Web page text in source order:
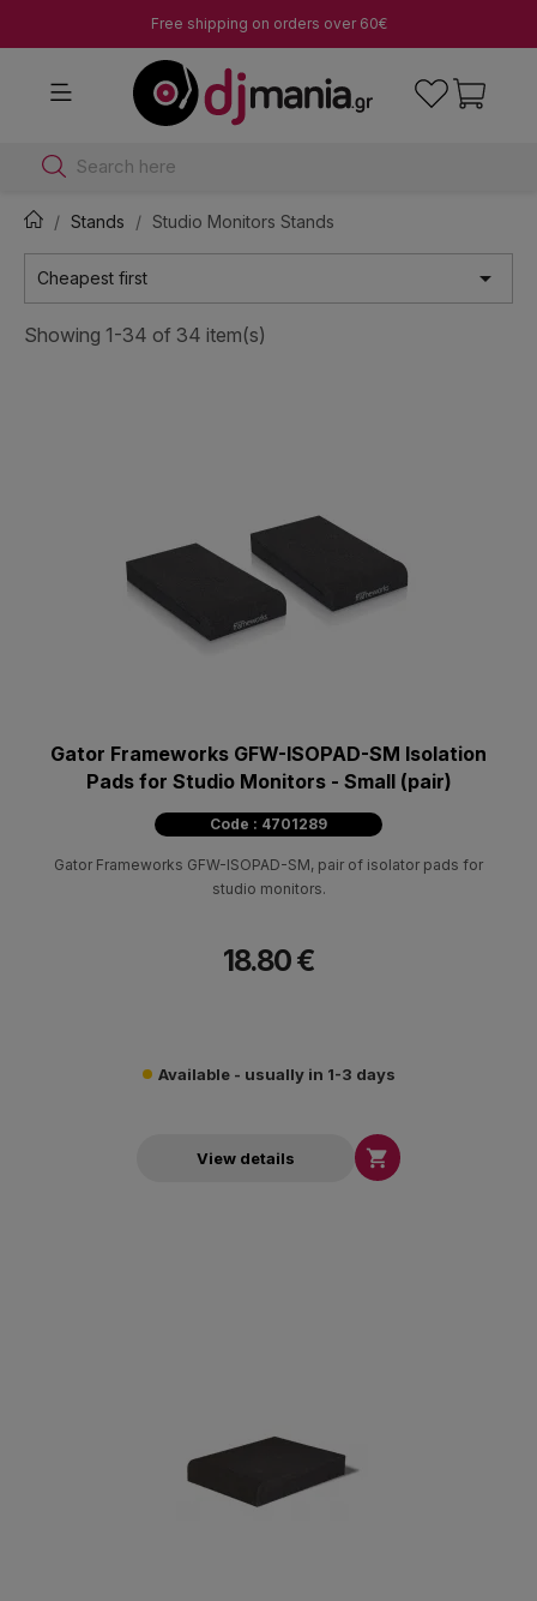
Free shipping on orders over 60€
Search here
Stands Studio Monitors Stands
Cheapest first 
Showing 1-34 of 34 item(s)
Gator Frameworks GFW-ISOPAD-SM Isolation
Pads for Studio Monitors - Small (pair)
Code : 4701289
Gator Frameworks GFW-ISOPAD-SM, pair of isolator pads for
studio monitors.
18.80 €
Available - usually in 1-3 days
View details 